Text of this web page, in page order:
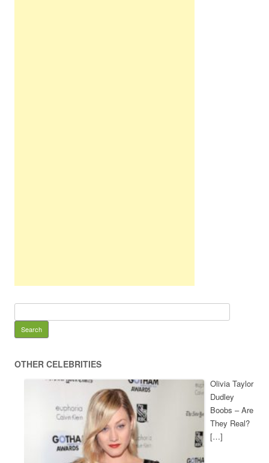
OTHER CELEBRITIES
Olivia Taylor
Dudley
Boobs – Are
They Real?
[…]